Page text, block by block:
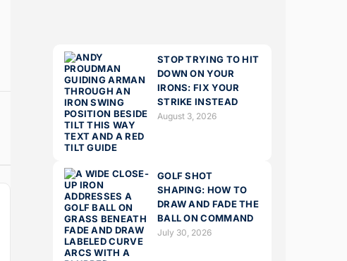
STOP TRYING TO HIT
DOWN ON YOUR
IRONS: FIX YOUR
STRIKE INSTEAD
August 3, 2026
GOLF SHOT
SHAPING: HOW TO
DRAW AND FADE THE
BALL ON COMMAND
July 30, 2026